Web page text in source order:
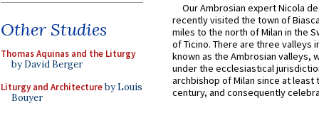
Other Studies
Thomas Aquinas and the Liturgy
by David Berger
Liturgy and Architectureby Louis
Bouyer
Our Ambrosian expert Nicola
recently visited the town of
miles to the north of Milan in the
of Ticino. There are three valleys
known as the Ambrosian valleys,
under the ecclesiastical
archbishop of Milan since at least
century, and consequently